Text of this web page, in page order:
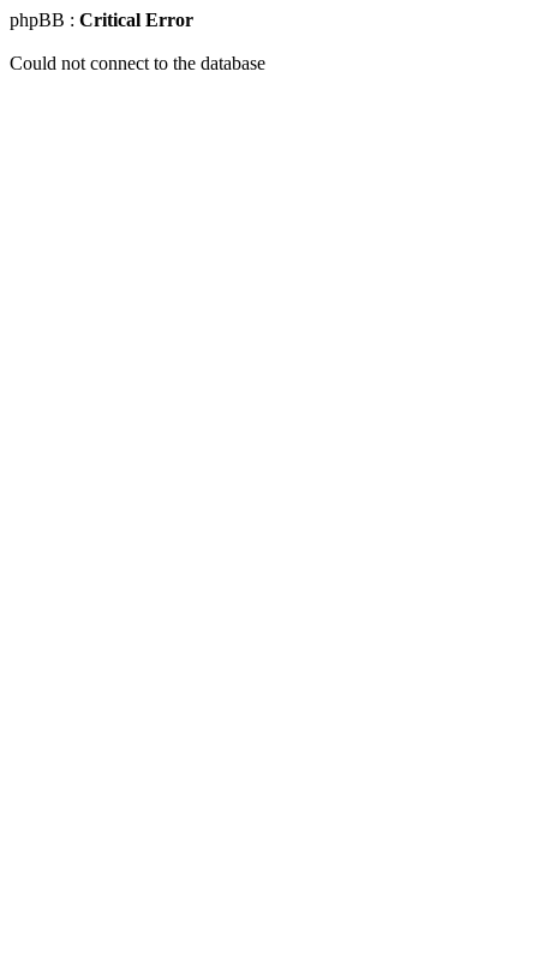
phpBB : Critical Error
Could not connect to the database